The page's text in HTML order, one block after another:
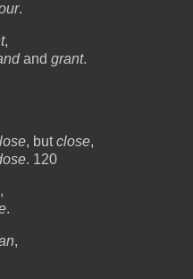
.
,
and grant.
, butclose,
. 120
,
.
,